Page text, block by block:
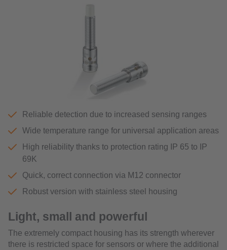
Reliable detection due to increased sensing ranges
Wide temperature range for universal application areas
High reliability thanks to protection rating IP 65 to IP
69K
Quick, correct connection via M12 connector
Robust version with stainless steel housing
Light, small and powerful
The extremely compact housing has its strength wherever
there is restricted space for sensors or where the additional